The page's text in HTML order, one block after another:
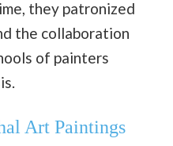
they patronized
the collaboration
of painters
Art Paintings